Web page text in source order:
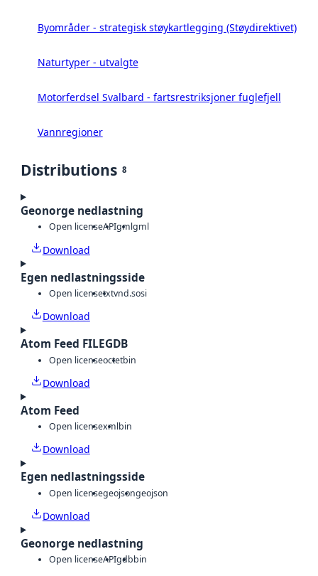
Byområder - strategisk støykartlegging (Støydirektivet)
Naturtyper - utvalgte
Motorferdsel Svalbard - fartsrestriksjoner fuglefjell
Vannregioner
Distributions 8
Geonorge nedlastning
Open licenseAPIgmlgml
Download
Egen nedlastningsside
Open licensetxtvnd.sosi
Download
Atom Feed FILEGDB
Open licenseoctetbin
Download
Atom Feed
Open licensexmlbin
Download
Egen nedlastningsside
Open licensegeojsongeojson
Download
Geonorge nedlastning
Open licenseAPIgdbbin